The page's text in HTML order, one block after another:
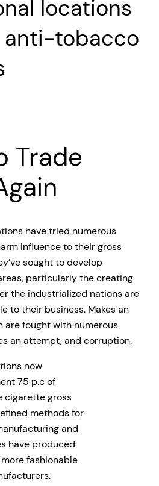
locations
anti-tobacco
Trade
have tried numerous
influence to their gross
sought to develop
particularly the creating
the industrialized nations are
to their business. Makes an
fought with numerous
an attempt, and corruption.
now
75 p.c of
cigarette gross
methods for
and
have produced
fashionable